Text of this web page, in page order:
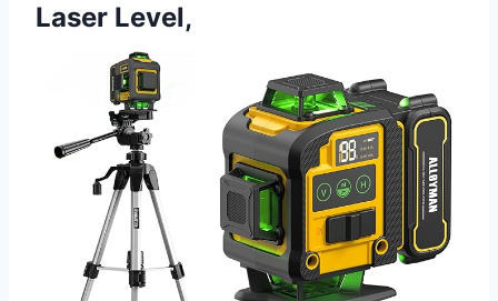
Laser Level,